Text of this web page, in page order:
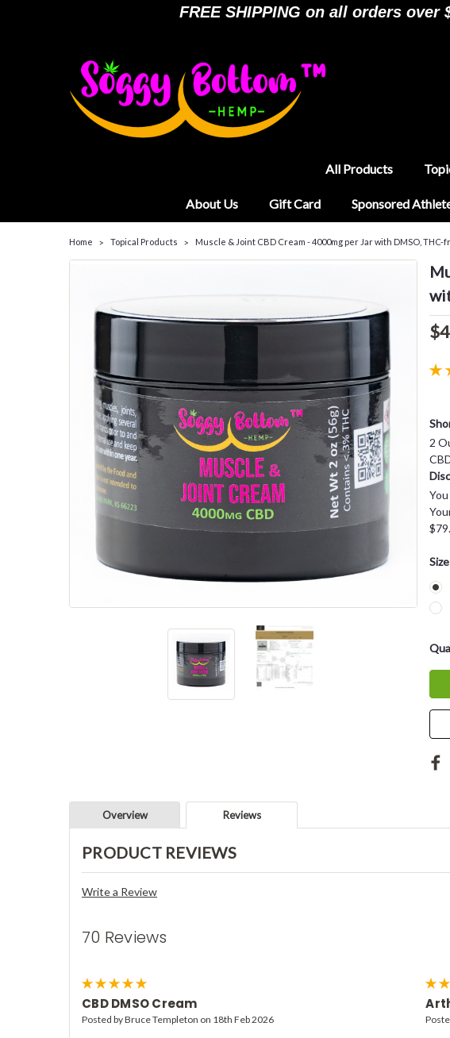
FREE SHIPPING on all orders
All Products
About Us Gift Card Sponsored
Home Topical Products Muscle & Joint CBD Cream - 4000mg per Jar with DMSO, THC-
2
Overview Reviews
PRODUCT REVIEWS
Write a Review
70 Reviews
CBD DMSO Cream
Posted by Bruce Templeton on 18th Feb 2026